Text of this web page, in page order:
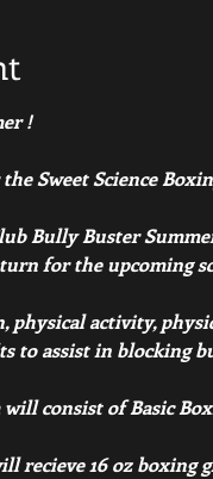
!
Sweet Science
Bully Buster
for the upcoming
physical activity,
to assist in blocking
consist of Basic
recieve 16 oz boxing